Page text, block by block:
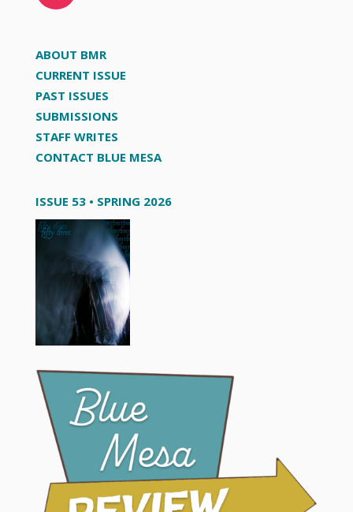
ABOUT BMR
CURRENT ISSUE
PAST ISSUES
SUBMISSIONS
STAFF WRITES
CONTACT BLUE MESA
ISSUE 53 • SPRING 2026